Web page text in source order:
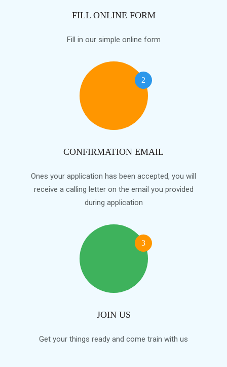
FILL ONLINE FORM
Fill in our simple online form
2
CONFIRMATION EMAIL
Ones your application has been accepted, you will
receive a calling letter on the email you provided
during application
3
JOIN US
Get your things ready and come train with us